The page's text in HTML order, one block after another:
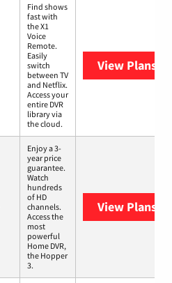
Find shows
fast with
the X1
Voice
Remote.
Easily
switch
between TV
and Netflix.
Access your
entire DVR
library via
the cloud.
View Plans
Enjoy a 3-
year price
guarantee.
Watch
hundreds
of HD
channels.
Access the
most
powerful
Home DVR,
the Hopper
3.
View Plans